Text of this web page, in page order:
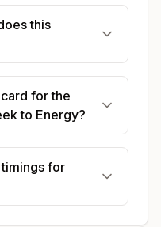
this
for the
to Energy?
for